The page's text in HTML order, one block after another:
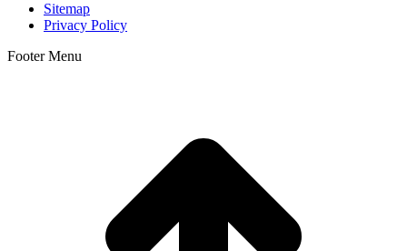
Sitemap
Privacy Policy
Footer Menu